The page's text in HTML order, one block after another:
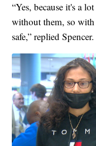
“Yes, because it's a
without them, so
safe,” replied Spencer.